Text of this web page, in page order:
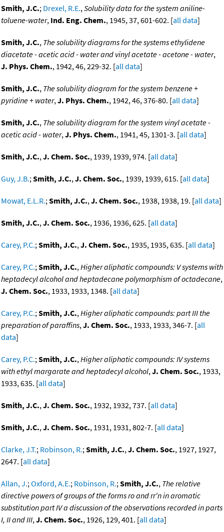
Smith, J.C.; Drexel, R.E.,Solubility data for the system aniline-
toluene-water, Ind. Eng. Chem., 1945, 37, 601-602. [all data]
Smith, J.C., The solubility diagrams for the systems ethylidene
diacetate - acetic acid - water and vinyl acetate - acetone - water,
J. Phys. Chem., 1942, 46, 229-32. [all data]
Smith, J.C., The solubility diagram for the system benzene +
pyridine + water,J. Phys. Chem., 1942, 46, 376-80. [all data]
Smith, J.C., The solubility diagram for the system vinyl acetate -
acetic acid - water,J. Phys. Chem., 1941, 45, 1301-3. [all data]
Smith, J.C.,J. Chem. Soc., 1939, 1939, 974. [all data]
Guy, J.B.;Smith, J.C.,J. Chem. Soc., 1939, 1939, 615. [all data]
Mowat, E.L.R.;Smith, J.C.,J. Chem. Soc., 1938, 1938, 19. [all data]
Smith, J.C.,J. Chem. Soc., 1936, 1936, 625. [all data]
Carey, P.C.;Smith, J.C.,J. Chem. Soc., 1935, 1935, 635. [all data]
Carey, P.C.;Smith, J.C.,Higher aliphatic compounds: V systems with
heptadecyl alcohol and heptadecane polymorphism of octadecane,
J. Chem. Soc., 1933, 1933, 1348. [all data]
Carey, P.C.;Smith, J.C.,Higher aliphatic compounds: part III the
preparation of paraffins,J. Chem. Soc., 1933, 1933, 346-7. [all
data]
Carey, P.C.;Smith, J.C.,Higher aliphatic compounds: IV systems
with ethyl margarate and heptadecyl alcohol,J. Chem. Soc., 1933,
1933, 635. [all data]
Smith, J.C.,J. Chem. Soc., 1932, 1932, 737. [all data]
Smith, J.C.,J. Chem. Soc., 1931, 1931, 802-7. [all data]
Clarke, J.T.; Robinson, R.;Smith, J.C.,J. Chem. Soc., 1927, 1927,
2647. [all data]
Allan, J.;Oxford, A.E.; Robinson, R.;Smith, J.C., The relative
directive powers of groups of the forms ro and rr'n in aromatic
substitution part IV a discussion of the observations recorded in parts
I, II and III,J. Chem. Soc., 1926, 129, 401. [all data]